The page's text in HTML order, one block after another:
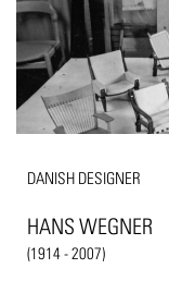
DANISH DESIGNER
HANS WEGNER
(1914 - 2007)